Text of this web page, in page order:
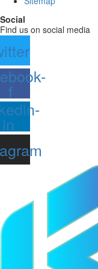
Social
Find us on social media
f
in